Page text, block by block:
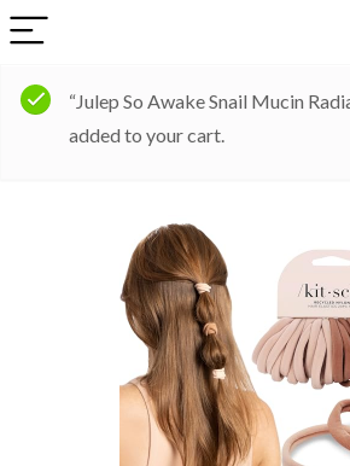
“Julep So Awake Snail Mucin
added to your cart.